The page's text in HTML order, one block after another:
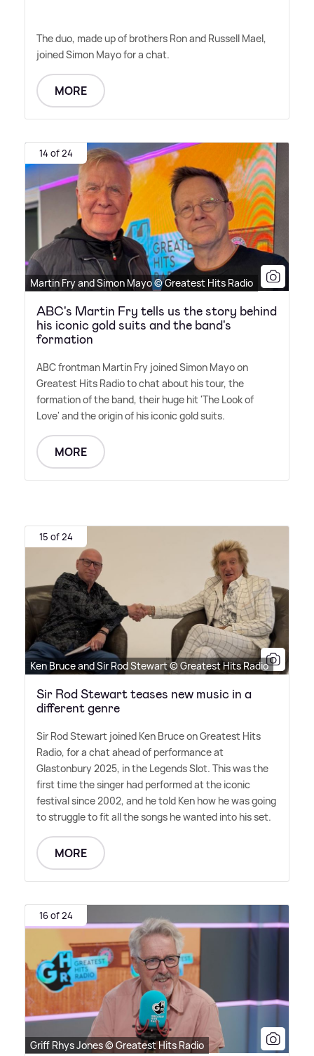
The duo, made up of brothers Ron and Russell Mael,
joined Simon Mayo for a chat.
MORE
14 of 24
Martin Fry and Simon Mayo © Greatest Hits Radio
ABC's Martin Fry tells us the story behind
his iconic gold suits and the band's
formation
ABC frontman Martin Fry joined Simon Mayo on
Greatest Hits Radio to chat about his tour, the
formation of the band, their huge hit 'The Look of
Love' and the origin of his iconic gold suits.
MORE
15 of 24
Ken Bruce and Sir Rod Stewart © Greatest Hits Radio
Sir Rod Stewart teases new music in a
different genre
Sir Rod Stewart joined Ken Bruce on Greatest Hits
Radio, for a chat ahead of performance at
Glastonbury 2025, in the Legends Slot. This was the
first time the singer had performed at the iconic
festival since 2002, and he told Ken how he was going
to struggle to fit all the songs he wanted into his set.
MORE
16 of 24
Griff Rhys Jones © Greatest Hits Radio